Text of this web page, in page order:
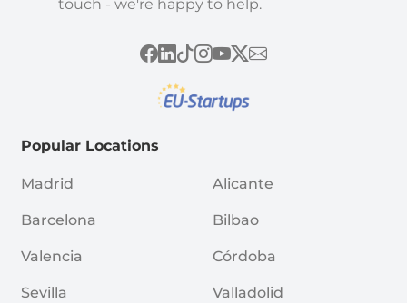
touch - we're happy to help.
Popular Locations
Madrid
Barcelona
Valencia
Sevilla
Alicante
Bilbao
Córdoba
Valladolid